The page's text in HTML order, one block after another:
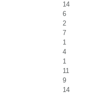
14
6
2
7
1
4
1
11
9
14